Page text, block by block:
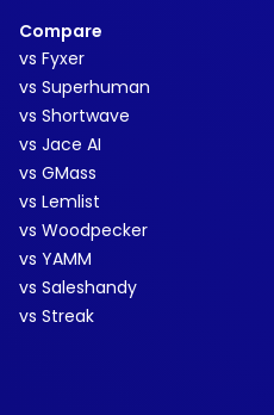
Compare
vs Fyxer
vs Superhuman
vs Shortwave
vs Jace AI
vs GMass
vs Lemlist
vs Woodpecker
vs YAMM
vs Saleshandy
vs Streak